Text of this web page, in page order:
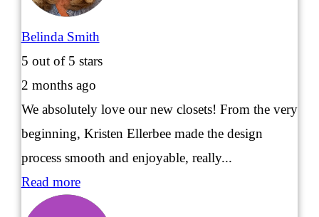
Belinda Smith
5 out of 5 stars
2 months ago
We absolutely love our new closets! From the very
beginning, Kristen Ellerbee made the design
process smooth and enjoyable, really...
Read more